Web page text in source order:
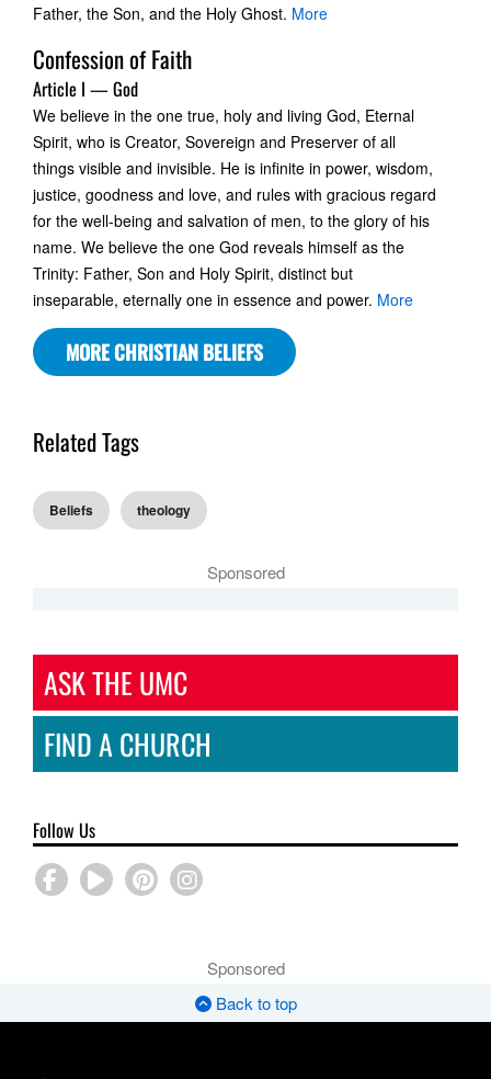
Father, the Son, and the Holy Ghost. More
Confession of Faith
Article I — God
We believe in the one true, holy and living God, Eternal
Spirit, who is Creator, Sovereign and Preserver of all
things visible and invisible. He is infinite in power, wisdom,
justice, goodness and love, and rules with gracious regard
for the well-being and salvation of men, to the glory of his
name. We believe the one God reveals himself as the
Trinity: Father, Son and Holy Spirit, distinct but
inseparable, eternally one in essence and power. More
MORE CHRISTIAN BELIEFS
Related Tags
Beliefs theology
Sponsored
ASK THE UMC
FIND A CHURCH
Follow Us
Sponsored
Back to top